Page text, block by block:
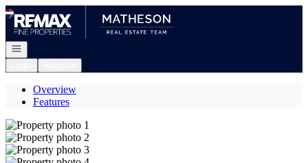
Go to: Homepage
Open navigation
Overview
Features